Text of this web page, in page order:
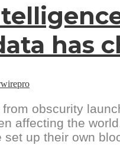
has
obscurity
affecting the
set up their own